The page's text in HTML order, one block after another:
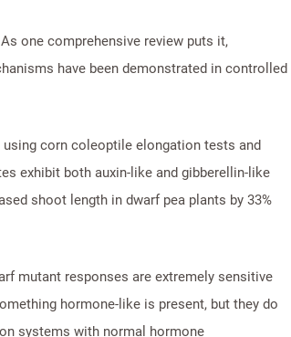
one comprehensive review puts it,
have been demonstrated in controlled
corn coleoptile elongation tests and
exhibit both auxin-like and gibberellin-like
shoot length in dwarf pea plants by 33%
mutant responses are extremely sensitive
hormone-like is present, but they do
systems with normal hormone